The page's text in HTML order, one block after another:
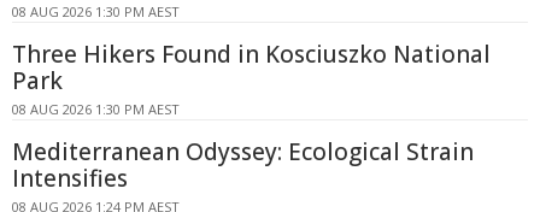
08 AUG 2026 1:30 PM AEST
Three Hikers Found in Kosciuszko National
Park
08 AUG 2026 1:30 PM AEST
Mediterranean Odyssey: Ecological Strain
Intensifies
08 AUG 2026 1:24 PM AEST